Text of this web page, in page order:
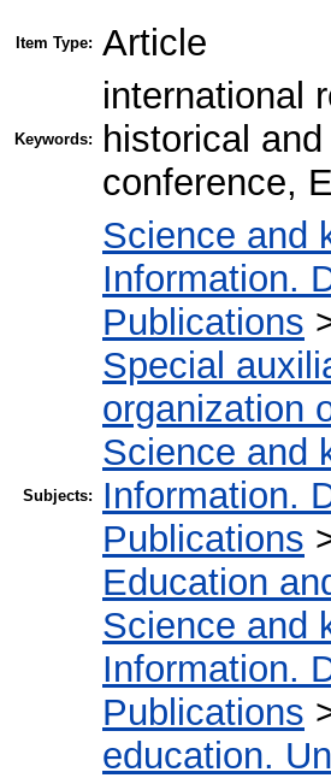
Item Type: Article
Keywords:
international
historical
conference,
Subjects:
Science and
Information.
Publications
Special
organization
Science and
Information.
Publications
Education
Science and
Information.
Publications
education.